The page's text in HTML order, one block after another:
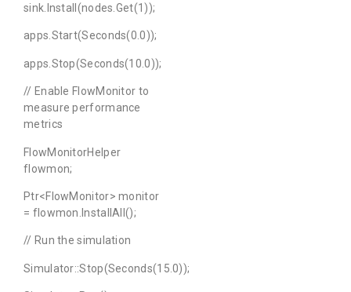
sink.Install(nodes.Get(1));
apps.Start(Seconds(0.0));
apps.Stop(Seconds(10.0));
// Enable FlowMonitor to
measure performance
metrics
FlowMonitorHelper
flowmon;
Ptr<FlowMonitor> monitor
= flowmon.InstallAll();
// Run the simulation
Simulator::Stop(Seconds(15.0));